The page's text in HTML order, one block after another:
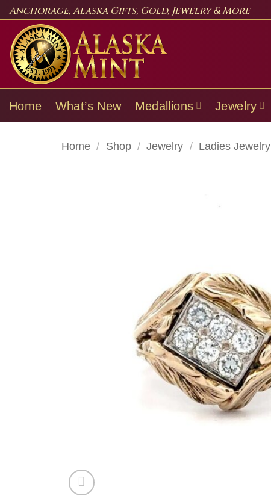
Skip
content
Anchorage, Alaska Gifts, Gold, Jewelry & More
Home What’s New Medallions Jewelry
Home / Shop / Jewelry / Ladies Jewelry